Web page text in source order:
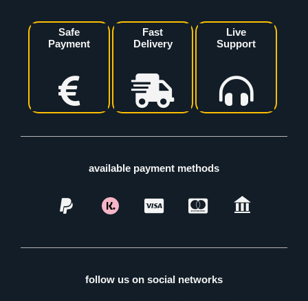
Safe
Payment
Fast
Delivery
Live
Support
available payment methods
follow us on social networks